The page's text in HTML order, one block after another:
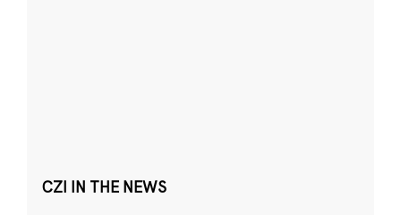
CZI IN THE NEWS